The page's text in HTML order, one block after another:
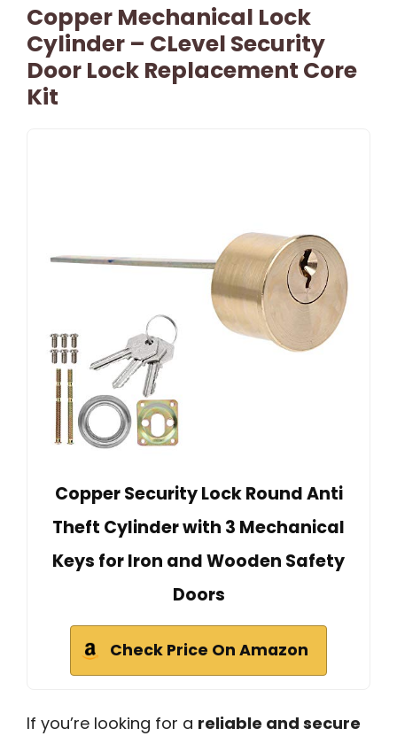
Copper Mechanical Lock
Cylinder – CLevel Security
Door Lock Replacement Core
Kit
Copper Security Lock Round Anti
Theft Cylinder with 3 Mechanical
Keys for Iron and Wooden Safety
Doors
Check Price On Amazon
If you’re looking for a reliable and secure